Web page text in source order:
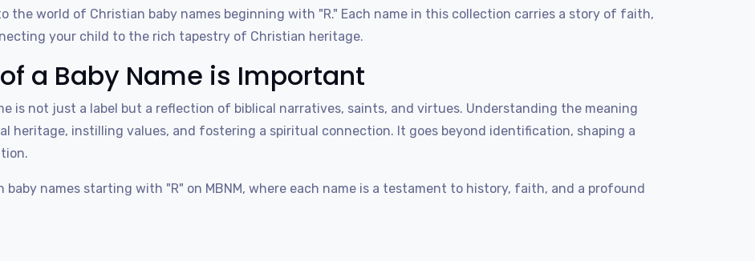
the world of Christian baby names beginning with "R." Each name in this collection carries a story of faith,
your child to the rich tapestry of Christian heritage.
a Baby Name is Important
is not just a label but a reflection of biblical narratives, saints, and virtues. Understanding the meaning
heritage, instilling values, and fostering a spiritual connection. It goes beyond identification, shaping a
baby names starting with "R" on MBNM, where each name is a testament to history, faith, and a profound